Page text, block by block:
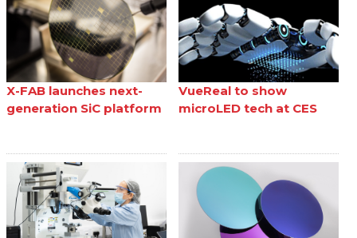
X-FAB launches next-
generation SiC platform
VueReal to show
microLED tech at CES